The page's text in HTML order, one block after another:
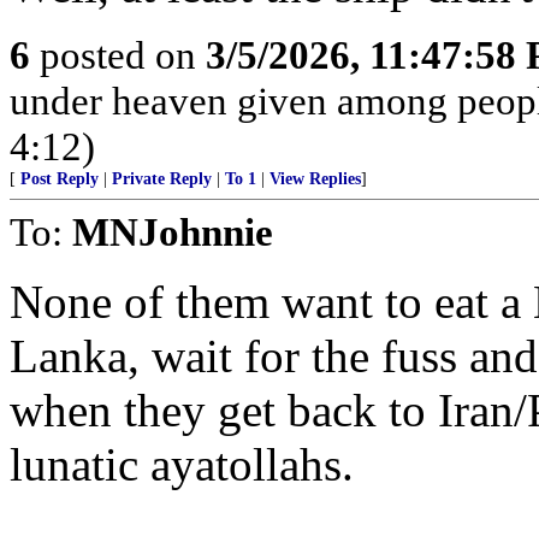
6 posted on 3/5/2026, 11:47:58
under heaven given among
4:12)
[ Post Reply Private Reply To 1 View Replies]
To: MNJohnnie
None of them want to eat
Lanka, wait for the fuss
when they get back to
lunatic ayatollahs.